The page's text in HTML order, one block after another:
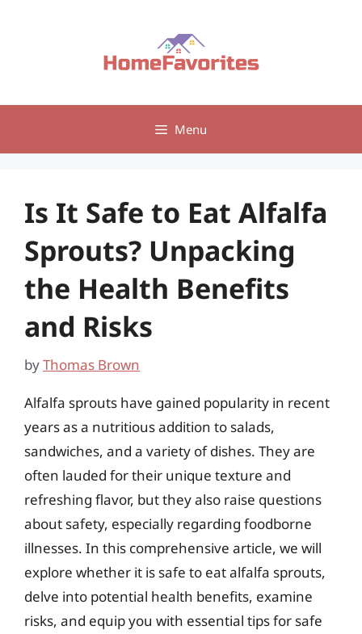
Menu
Is It Safe to Eat Alfalfa
Sprouts? Unpacking
the Health Benefits
and Risks
byThomas Brown
Alfalfa sprouts have gained popularity in recent
years as a nutritious addition to salads,
sandwiches, and a variety of dishes. They are
often lauded for their unique texture and
refreshing flavor, but they also raise questions
about safety, especially regarding foodborne
illnesses. In this comprehensive article, we will
explore whether it is safe to eat alfalfa sprouts,
delve into potential health benefits, examine
risks, and equip you with essential tips for safe